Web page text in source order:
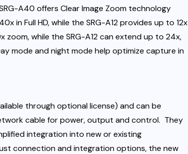
A40 offers Clear Image Zoom technology
in Full HD, while the SRG-A12 provides up to 12x
while the SRG-A12 can extend up to 24x,
mode and night mode help optimize capture in
through optional license) and can be
cable for power, output and control. They
integration into new or existing
connection and integration options, the new